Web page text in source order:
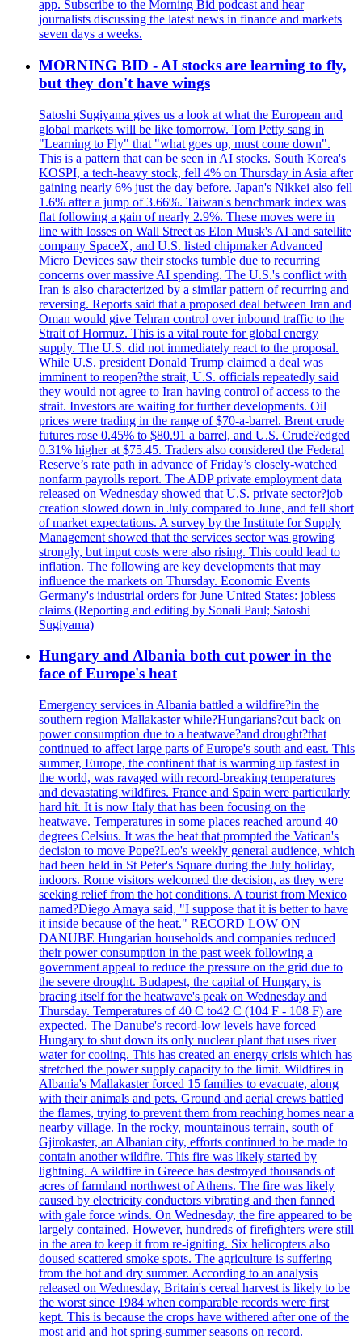
app. Subscribe to the Morning Bid podcast and hear
journalists discussing the latest news in finance and markets
seven days a weeks.
MORNING BID - AI stocks are learning to fly,
but they don't have wings
Satoshi Sugiyama gives us a look at what the European and
global markets will be like tomorrow. Tom Petty sang in
"Learning to Fly" that "what goes up, must come down".
This is a pattern that can be seen in AI stocks. South Korea's
KOSPI, a tech-heavy stock, fell 4% on Thursday in Asia after
gaining nearly 6% just the day before. Japan's Nikkei also fell
1.6% after a jump of 3.66%. Taiwan's benchmark index was
flat following a gain of nearly 2.9%. These moves were in
line with losses on Wall Street as Elon Musk's AI and satellite
company SpaceX, and U.S. listed chipmaker Advanced
Micro Devices saw their stocks tumble due to recurring
concerns over massive AI spending. The U.S.'s conflict with
Iran is also characterized by a similar pattern of recurring and
reversing. Reports said that a proposed deal between Iran and
Oman would give Tehran control over inbound traffic to the
Strait of Hormuz. This is a vital route for global energy
supply. The U.S. did not immediately react to the proposal.
While U.S. president Donald Trump claimed a deal was
imminent to reopen?the strait, U.S. officials repeatedly said
they would not agree to Iran having control of access to the
strait. Investors are waiting for further developments. Oil
prices were trading in the range of $70-a-barrel. Brent crude
futures rose 0.45% to $80.91 a barrel, and U.S. Crude?edged
0.31% higher at $75.45. Traders also considered the Federal
Reserve’s rate path in advance of Friday’s closely-watched
nonfarm payrolls report. The ADP private employment data
released on Wednesday showed that U.S. private sector?job
creation slowed down in July compared to June, and fell short
of market expectations. A survey by the Institute for Supply
Management showed that the services sector was growing
strongly, but input costs were also rising. This could lead to
inflation. The following are key developments that may
influence the markets on Thursday. Economic Events
Germany's industrial orders for June United States: jobless
claims (Reporting and editing by Sonali Paul; Satoshi
Sugiyama)
Hungary and Albania both cut power in the
face of Europe's heat
Emergency services in Albania battled a wildfire?in the
southern region Mallakaster while?Hungarians?cut back on
power consumption due to a heatwave?and drought?that
continued to affect large parts of Europe's south and east. This
summer, Europe, the continent that is warming up fastest in
the world, was ravaged with record-breaking temperatures
and devastating wildfires. France and Spain were particularly
hard hit. It is now Italy that has been focusing on the
heatwave. Temperatures in some places reached around 40
degrees Celsius. It was the heat that prompted the Vatican's
decision to move Pope?Leo's weekly general audience, which
had been held in St Peter's Square during the July holiday,
indoors. Rome visitors welcomed the decision, as they were
seeking relief from the hot conditions. A tourist from Mexico
named?Diego Amaya said, "I suppose that it is better to have
it inside because of the heat." RECORD LOW ON
DANUBE Hungarian households and companies reduced
their power consumption in the past week following a
government appeal to reduce the pressure on the grid due to
the severe drought. Budapest, the capital of Hungary, is
bracing itself for the heatwave's peak on Wednesday and
Thursday. Temperatures of 40 C to42 C (104 F - 108 F) are
expected. The Danube's record-low levels have forced
Hungary to shut down its only nuclear plant that uses river
water for cooling. This has created an energy crisis which has
stretched the power supply capacity to the limit. Wildfires in
Albania's Mallakaster forced 15 families to evacuate, along
with their animals and pets. Ground and aerial crews battled
the flames, trying to prevent them from reaching homes near a
nearby village. In the rocky, mountainous terrain, south of
Gjirokaster, an Albanian city, efforts continued to be made to
contain another wildfire. This fire was likely started by
lightning. A wildfire in Greece has destroyed thousands of
acres of farmland northwest of Athens. The fire was likely
caused by electricity conductors vibrating and then fanned
with gale force winds. On Wednesday, the fire appeared to be
largely contained. However, hundreds of firefighters were still
in the area to keep it from re-igniting. Six helicopters also
doused scattered smoke spots. The agriculture is suffering
from the hot and dry summer. According to an analysis
released on Wednesday, Britain's cereal harvest is likely to be
the worst since 1984 when comparable records were first
kept. This is because the crops have withered after one of the
most arid and hot spring-summer seasons on record.